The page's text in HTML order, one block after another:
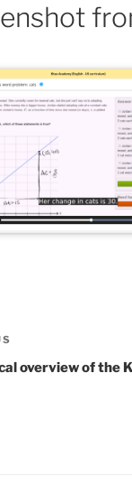
overview of the